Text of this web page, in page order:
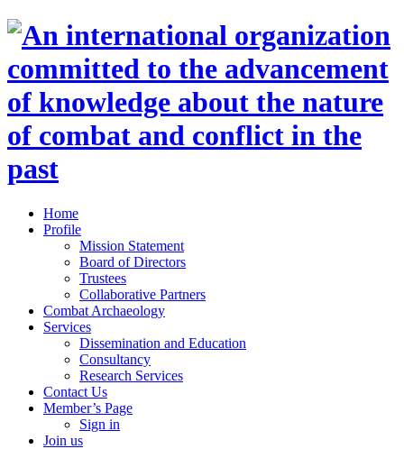
Home
Profile
Mission Statement
Board of Directors
Trustees
Collaborative Partners
Combat Archaeology
Services
Dissemination and Education
Consultancy
Research Services
Contact Us
Member’s Page
Sign in
Join us